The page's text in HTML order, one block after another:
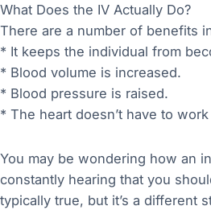
What Does the IV Actually Do?
There are a number of benefits
* It keeps the individual from
* Blood volume is increased.
* Blood pressure is raised.
* The heart doesn’t have to
You may be wondering how an
constantly hearing that you
typically true, but it’s a different